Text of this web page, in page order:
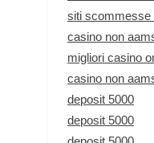
siti scommesse
casino non
migliori casino
casino non
deposit 5000
deposit 5000